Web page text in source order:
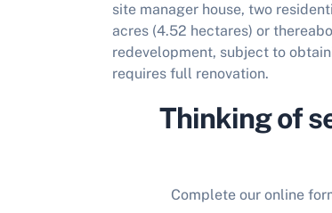
site manager house, two
acres (4.52 hectares) or
redevelopment, subject to
requires full renovation.
Thinking of
Complete our online